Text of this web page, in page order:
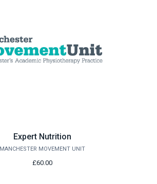
Expert Nutrition
MANCHESTER MOVEMENT UNIT
£60.00